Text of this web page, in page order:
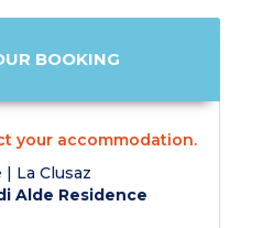
BOOKING
your accommodation.
| La Clusaz
Alde Residence